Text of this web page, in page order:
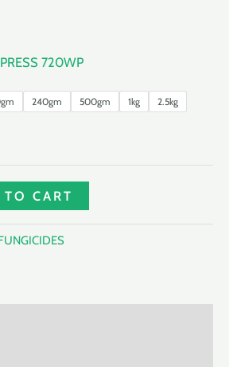
720WP
240gm 500gm 1kg
2.5kg
CART